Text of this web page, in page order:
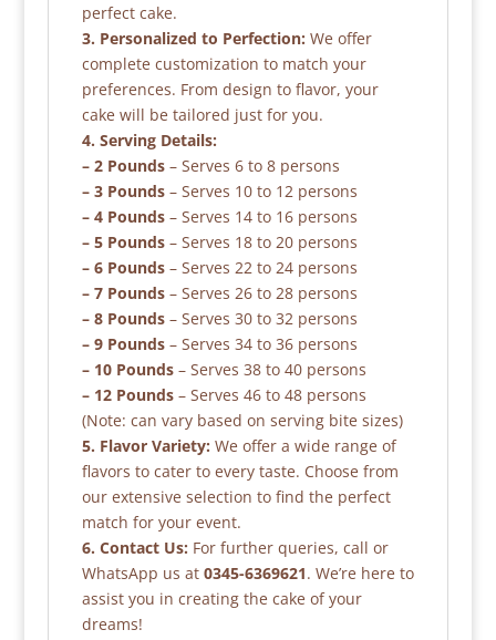
perfect cake.
3. Personalized to Perfection: We offer
complete customization to match your
preferences. From design to flavor, your
cake will be tailored just for you.
4. Serving Details:
– 2 Pounds– Serves 6 to 8 persons
– 3 Pounds– Serves 10 to 12 persons
– 4 Pounds– Serves 14 to 16 persons
– 5 Pounds– Serves 18 to 20 persons
– 6 Pounds– Serves 22 to 24 persons
– 7 Pounds– Serves 26 to 28 persons
– 8 Pounds– Serves 30 to 32 persons
– 9 Pounds– Serves 34 to 36 persons
– 10 Pounds– Serves 38 to 40 persons
– 12 Pounds– Serves 46 to 48 persons
(Note: can vary based on serving bite sizes)
5. Flavor Variety: We offer a wide range of
flavors to cater to every taste. Choose from
our extensive selection to find the perfect
match for your event.
6. Contact Us: For further queries, call or
WhatsApp us at 0345-6369621. We’re here to
assist you in creating the cake of your
dreams!